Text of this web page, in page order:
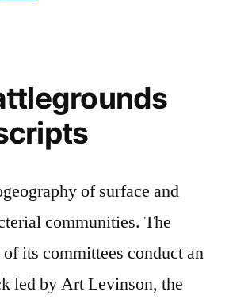
of surface and
communities. The
its committees conduct an
led by Art Levinson, the